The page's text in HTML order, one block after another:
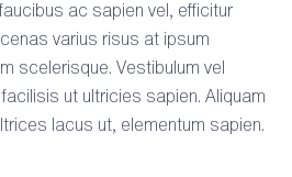
ac sapien vel, efficitur
varius risus at ipsum
scelerisque. Vestibulum vel
ut ultricies sapien. Aliquam
lacus ut, elementum sapien.